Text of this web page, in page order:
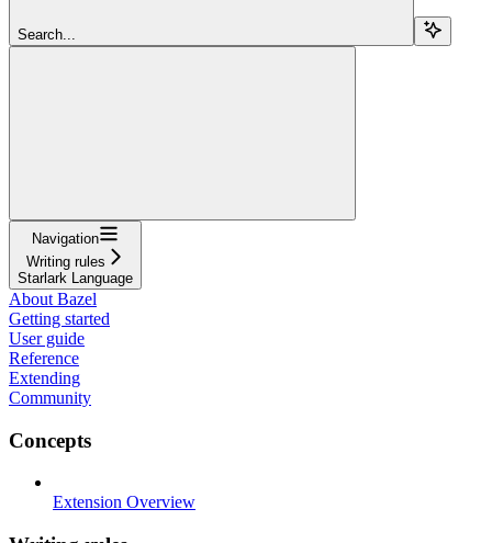
Search...
Navigation
Writing rules
Starlark Language
About Bazel
Getting started
User guide
Reference
Extending
Community
Concepts
Extension Overview